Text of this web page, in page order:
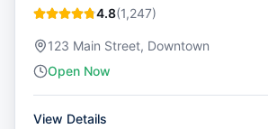
4.8(1,247)
123 Main Street, Downtown
Open Now
View Details